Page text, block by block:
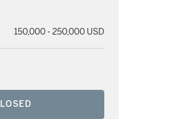
150,000 - 250,000 USD